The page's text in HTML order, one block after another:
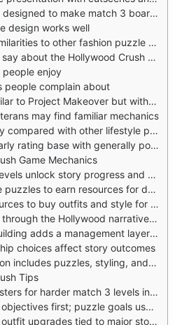
match 3 boards easy to read while showcasing clothing, hair, makeup, and event styling
design works well
to other fashion puzzle games may affect originality
about the Hollywood Crush game
enjoy
people complain about
Project Makeover but with a more interesting plot
may find familiar mechanics
with other lifestyle puzzle games is the main debate
base with generally positive story and presentation feedback
Game Mechanics
unlock story progress and fashion rewards
to earn resources for dressing your character
to buy outfits and style for events
the Hollywood narrative as you complete levels
adds a management layer to progression
choices affect story outcomes
puzzles, styling, and story decisions together
Tips
harder match 3 levels instead of using them early
first; puzzle goals usually drive story progression
tied to major story events like auditions and red carpets